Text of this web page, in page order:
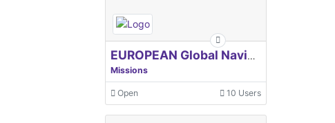
EUROPEAN Global Navigation Satellite Systems Agency
Missions
Open 10 Users